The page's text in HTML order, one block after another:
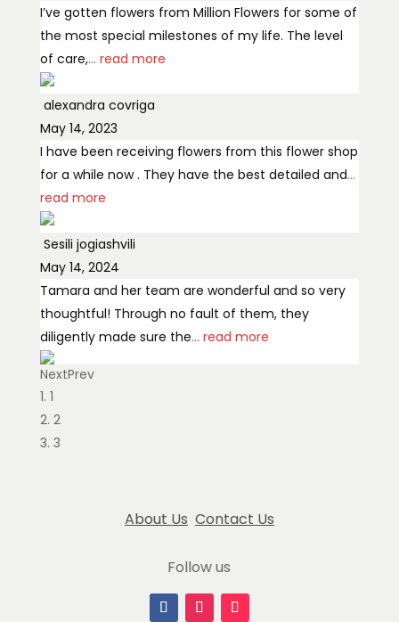
I’ve gotten flowers from Million Flowers for some of
the most special milestones of my life. The level
of care,... read more
alexandra covriga
May 14, 2023
I have been receiving flowers from this flower shop
for a while now . They have the best detailed and...
read more
Sesili jogiashvili
May 14, 2024
Tamara and her team are wonderful and so very
thoughtful! Through no fault of them, they
diligently made sure the... read more
Charry Rauzino
July 14, 2024
Hi Tamara I can't thank you enough! The
arrangements were gorgeous. You're truly a
Prepared with love at affordable price
NextPrev
1
2
3
About Us Contact Us
Follow us